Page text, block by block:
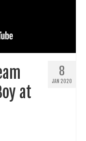
8
JAN 2020
at